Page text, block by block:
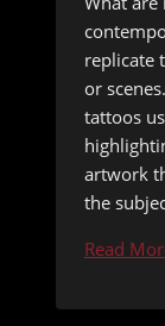
replicate
or
tattoos
artwork
the
Read